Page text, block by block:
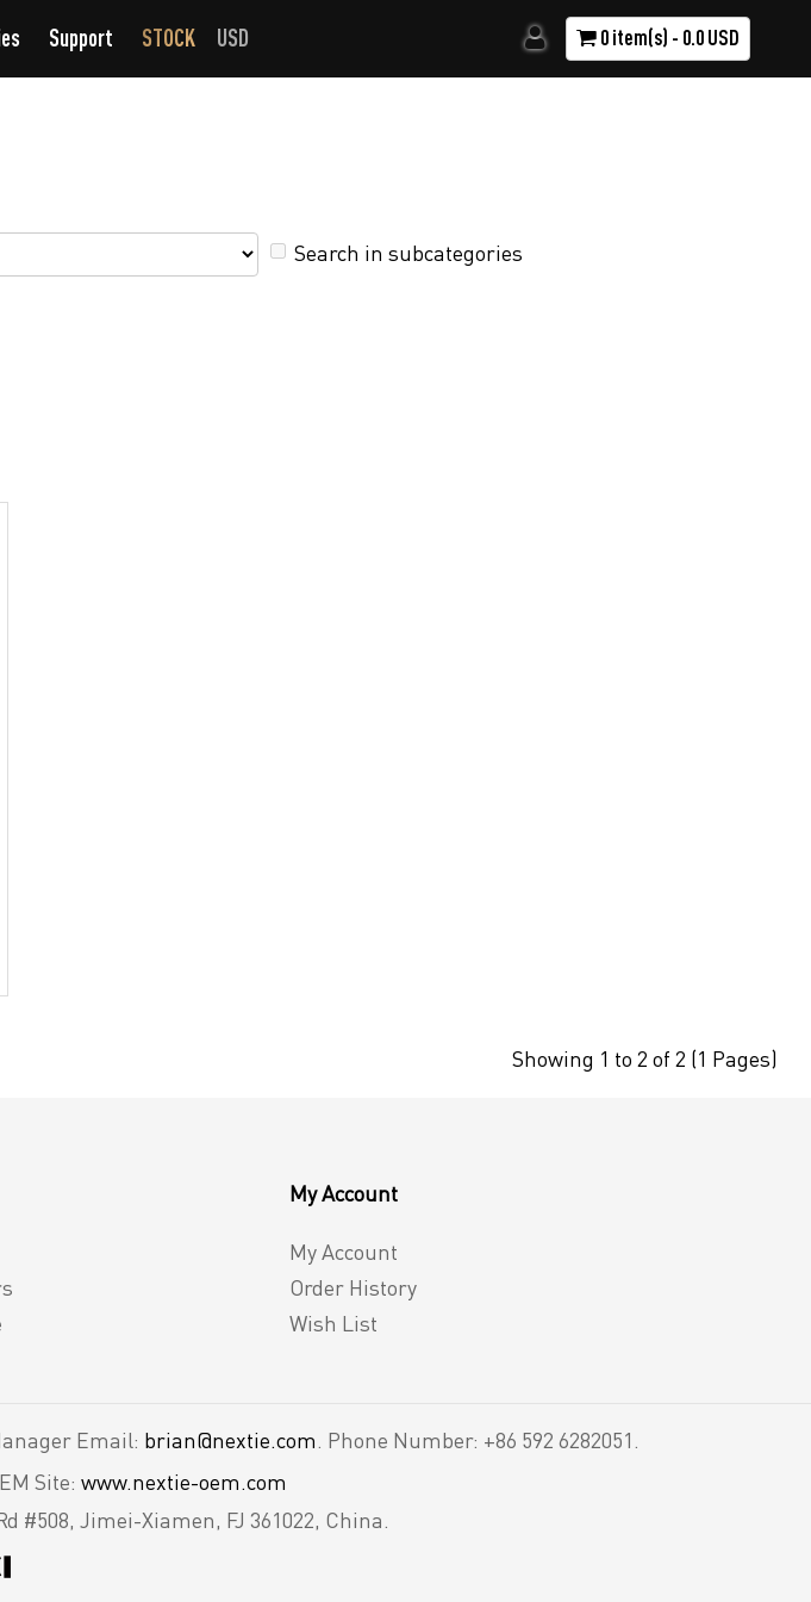
Support STOCK USD 0 item(s) - 0.0 USD
Search in subcategories
Showing 1 to 2 of 2 (1 Pages)
My Account
My Account
Order History
Wish List
Email: brian@nextie.com . Phone Number: +86 592 6282051.
Site: www.nextie-oem.com
#508, Jimei-Xiamen, FJ 361022, China.